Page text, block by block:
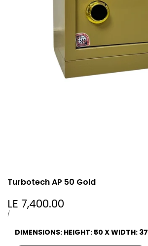
Turbotech AP 50 Gold
Sale
price
LE 7,400.00
UNIT
/PER
DIMENSIONS: HEIGHT: 50 X WIDTH: